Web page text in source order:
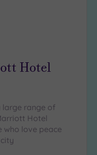
Hotel
large range of
Hotel
who love peace